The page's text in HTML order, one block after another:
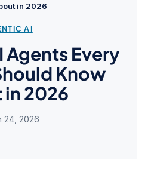
in 2026
AI
Agents Every
Know
2026
24, 2026